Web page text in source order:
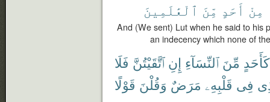
مِنْ أَحَدٍ مِّنَ ٱلْعَٰلَمِينَ
And (We sent) Lut when he said to his
an indecency which none of
كَأَحَدٍ مِّنَ ٱلنِّسَآءِ إِنِ ٱتَّقَيْتُنَّ فَلَا
فِى قَلْبِهِۦ مَرَضٌ وَقُلْنَ قَوْلًا